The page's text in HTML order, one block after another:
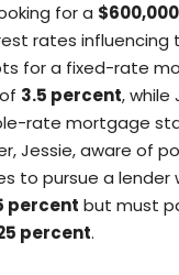
for a $600,000
rates influencing
for a fixed-rate
3.5 percent, while
rate mortgage
Jessie, aware of
to pursue a lender
percent but must
percent.